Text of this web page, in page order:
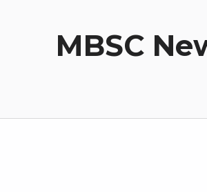
MBSC